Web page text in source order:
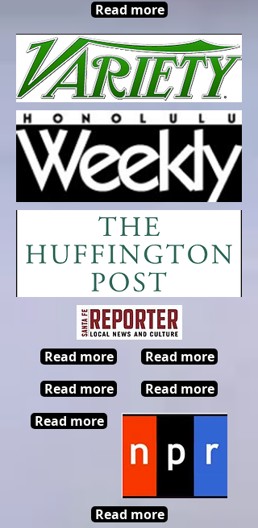
Read more
Read more
Read more
Read more
Read more
Read more
Read more